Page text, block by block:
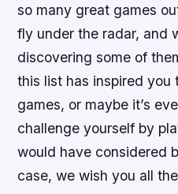
so many great games
fly under the radar, and
discovering some of
this list has inspired
games, or maybe it’s
challenge yourself by
would have considered
case, we wish you all